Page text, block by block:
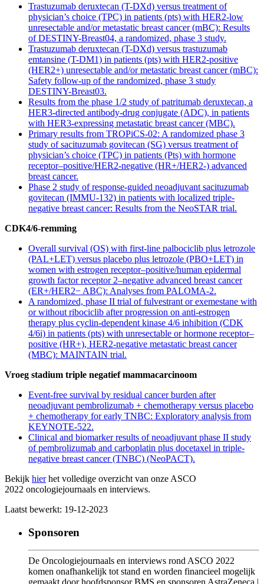
Trastuzumab deruxtecan (T-DXd) versus treatment of
physician’s choice (TPC) in patients (pts) with HER2-low
unresectable and/or metastatic breast cancer (mBC): Results
of DESTINY-Breast04, a randomized, phase 3 study.
Trastuzumab deruxtecan (T-DXd) versus trastuzumab
emtansine (T-DM1) in patients (pts) with HER2-positive
(HER2+) unresectable and/or metastatic breast cancer (mBC):
Safety follow-up of the randomized, phase 3 study
DESTINY-Breast03.
Results from the phase 1/2 study of patritumab deruxtecan, a
HER3-directed antibody-drug conjugate (ADC), in patients
with HER3-expressing metastatic breast cancer (MBC).
Primary results from TROPiCS-02: A randomized phase 3
study of sacituzumab govitecan (SG) versus treatment of
physician’s choice (TPC) in patients (Pts) with hormone
receptor–positive/HER2-negative (HR+/HER2-) advanced
breast cancer.
​​Phase 2 study of response-guided neoadjuvant sacituzumab
govitecan (IMMU-132) in patients with localized triple-
negative breast cancer: Results from the NeoSTAR trial.
CDK4/6-remming
Overall survival (OS) with first-line palbociclib plus letrozole
(PAL+LET) versus placebo plus letrozole (PBO+LET) in
women with estrogen receptor–positive/human epidermal
growth factor receptor 2–negative advanced breast cancer
(ER+/HER2− ABC): Analyses from PALOMA-2.
A randomized, phase II trial of fulvestrant or exemestane with
or without ribociclib after progression on anti-estrogen
therapy plus cyclin-dependent kinase 4/6 inhibition (CDK
4/6i) in patients (pts) with unresectable or hormone receptor–
positive (HR+), HER2-negative metastatic breast cancer
(MBC): MAINTAIN trial.
Vroeg stadium triple negatief mammacarcinoom
Event-free survival by residual cancer burden after
neoadjuvant pembrolizumab + chemotherapy versus placebo
+ chemotherapy for early TNBC: Exploratory analysis from
KEYNOTE-522.
Clinical and biomarker results of neoadjuvant phase II study
of pembrolizumab and carboplatin plus docetaxel in triple-
negative breast cancer (TNBC) (NeoPACT).
Bekijk hierhet volledige overzicht van onze ASCO
2022 oncologiejournaals en interviews.
Laatst bewerkt: 19-12-2023
Sponsoren
De Oncologiejournaals en interviews rond ASCO 2022
komen onafhankelijk tot stand en worden financieel mogelijk